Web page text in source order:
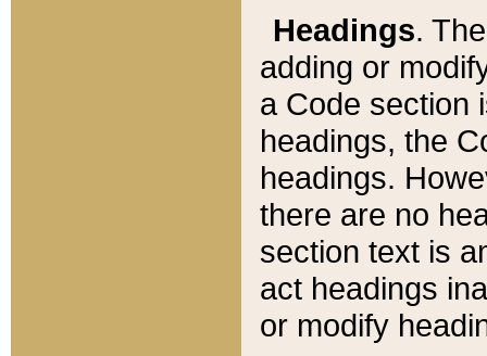
Headings.
adding or
a Code section
headings, the
headings.
there are no
section text is
act headings
or modify